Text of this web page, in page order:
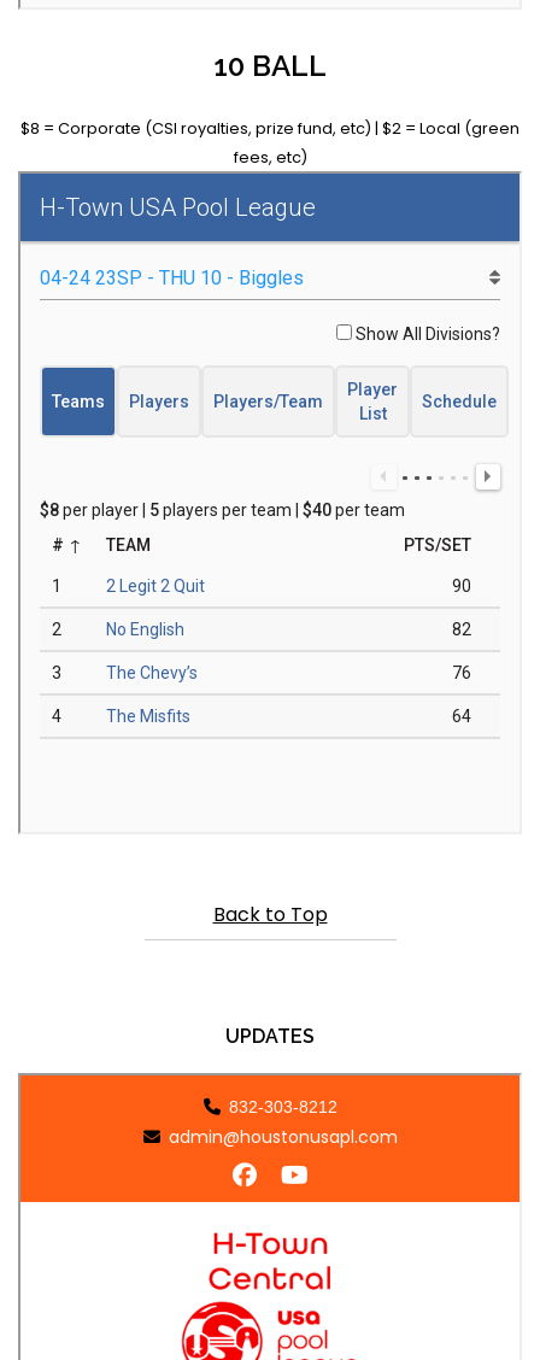
10 BALL
$8 = Corporate (CSI royalties, prize fund, etc) | $2 = Local (green
fees, etc)
Back to Top
UPDATES